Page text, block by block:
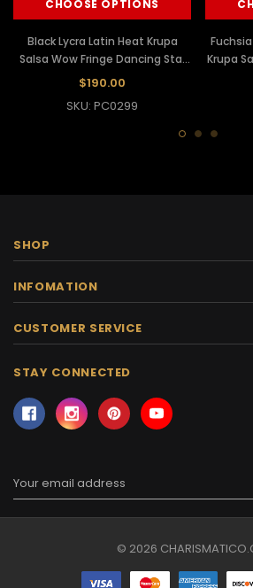
CHOOSE OPTIONS
Black Lycra Latin Heat Krupa
Salsa Wow Fringe Dancing Star
Pants
$190.00
SKU: PC0299
Krupa
SHOP
INFOMATION
CUSTOMER SERVICE
STAY CONNECTED
Address
© 2026